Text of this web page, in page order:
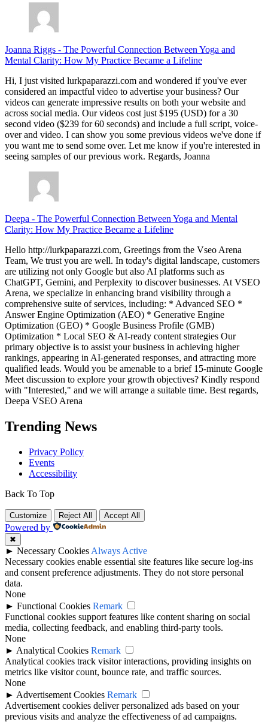
Joanna Riggs - The Powerful Connection Between Yoga and
Mental Clarity: How My Practice Became a Lifeline
Hi, I just visited lurkpaparazzi.com and wondered if you've ever
considered an impactful video to advertise your business? Our
videos can generate impressive results on both your website and
across social media. Our videos cost just $195 (USD) for a 30
second video ($239 for 60 seconds) and include a full script, voice-
over and video. I can show you some previous videos we've done if
you want me to send some over. Let me know if you're interested in
seeing samples of our previous work. Regards, Joanna
Deepa - The Powerful Connection Between Yoga and Mental
Clarity: How My Practice Became a Lifeline
Hello http://lurkpaparazzi.com, Greetings from the Vseo Arena
Team, We trust you are well. In today's digital landscape, customers
are utilizing not only Google but also AI platforms such as
ChatGPT, Gemini, and Perplexity to discover businesses. At VSEO
Arena, we specialize in enhancing brand visibility through a
comprehensive suite of services, including: * Advanced SEO *
Answer Engine Optimization (AEO) * Generative Engine
Optimization (GEO) * Google Business Profile (GMB)
Optimization * Local SEO & AI-ready content strategies Our
primary objective is to assist your business in achieving higher
rankings, appearing in AI-generated responses, and attracting more
qualified leads. Would you be amenable to a brief 15-minute Google
Meet discussion to explore your growth objectives? Kindly respond
with "Interested," and we will arrange a suitable time. Best regards,
Deepa VSEO Arena
Trending News
Privacy Policy
Events
Accessibility
Back To Top
Customize Reject All Accept All
Powered by
✖
► Necessary Cookies Always Active
Necessary cookies enable essential site features like secure log-ins
and consent preference adjustments. They do not store personal
data.
None
► Functional Cookies Remark
Functional cookies support features like content sharing on social
media, collecting feedback, and enabling third-party tools.
None
► Analytical Cookies Remark
Analytical cookies track visitor interactions, providing insights on
metrics like visitor count, bounce rate, and traffic sources.
None
► Advertisement Cookies Remark
Advertisement cookies deliver personalized ads based on your
previous visits and analyze the effectiveness of ad campaigns.